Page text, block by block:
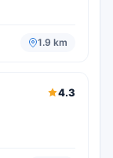
1.9 km
4.3